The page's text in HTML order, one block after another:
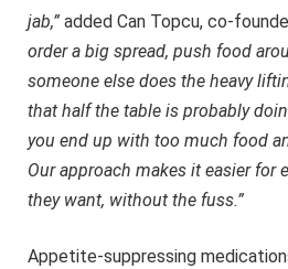
jab,” added Can Topcu, co-
order a big spread, push food
someone else does the heavy
that half the table is probably
you end up with too much food
Our approach makes it easier for
they want, without the fuss.”
Appetite-suppressing